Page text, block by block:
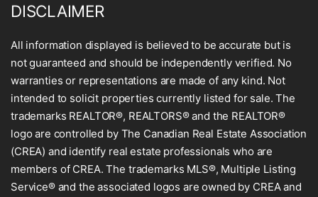
DISCLAIMER
All information displayed is believed to be accurate but is
not guaranteed and should be independently verified. No
warranties or representations are made of any kind. Not
intended to solicit properties currently listed for sale. The
trademarks REALTOR®, REALTORS® and the REALTOR®
logo are controlled by The Canadian Real Estate Association
(CREA) and identify real estate professionals who are
members of CREA. The trademarks MLS®, Multiple Listing
Service® and the associated logos are owned by CREA and